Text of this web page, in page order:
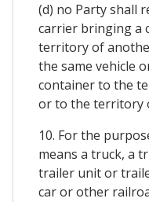
(d) no Party shall
carrier bringing a
territory of
the same vehicle
container to the
or to the territory
10. For the
means a truck, a
trailer unit or
car or other